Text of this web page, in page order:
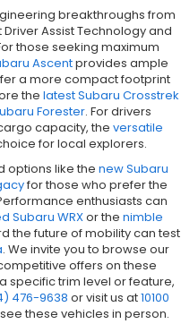
breakthroughs from
Assist Technology and
those seeking maximum
Ascentprovides ample
a more compact footprint
the latest Subaru Crosstrek
Forester. For drivers
capacity, the versatile
for local explorers.
options like the new Subaru
for those who prefer the
enthusiasts can
Subaru WRXor the nimble
the future of mobility can test
. We invite you to browse our
offers on these
specific trim level or feature,
476-9638 or visit us at10100
these vehicles in person.